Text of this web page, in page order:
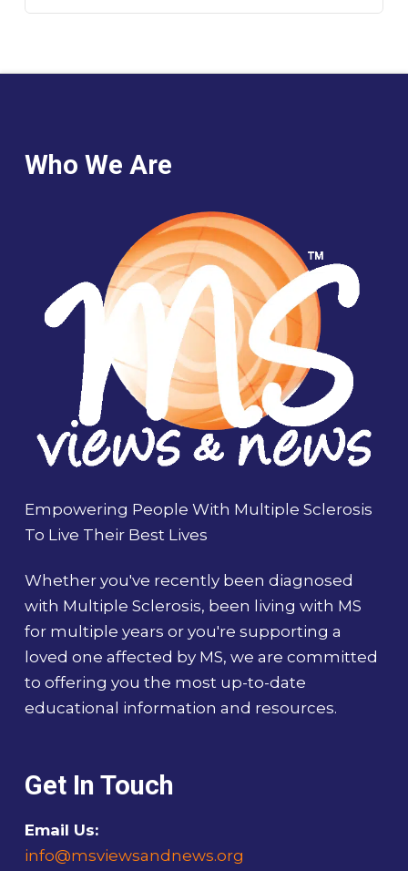
Who We Are
Empowering People With Multiple Sclerosis
To Live Their Best Lives
Whether you've recently been diagnosed
with Multiple Sclerosis, been living with MS
for multiple years or you're supporting a
loved one affected by MS, we are committed
to offering you the most up-to-date
educational information and resources.
Get In Touch
Email Us:
info@msviewsandnews.org